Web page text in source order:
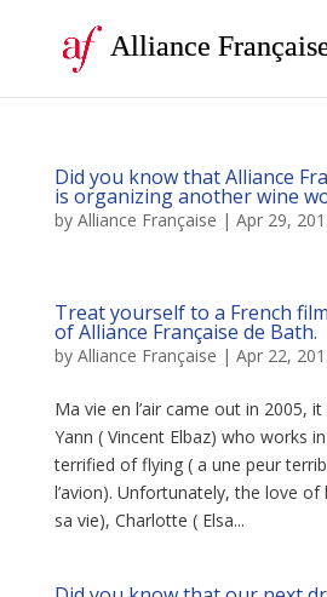
Alliance
Did you know that Alliance
is organizing another wine
by Alliance Française | Apr 29,
Treat yourself to a French
of Alliance Française de Bath.
by Alliance Française | Apr 22,
Ma vie en l’air came out in 2005,
Yann ( Vincent Elbaz) who works
terrified of flying ( a une peur
l’avion). Unfortunately, the love of
sa vie), Charlotte ( Elsa...